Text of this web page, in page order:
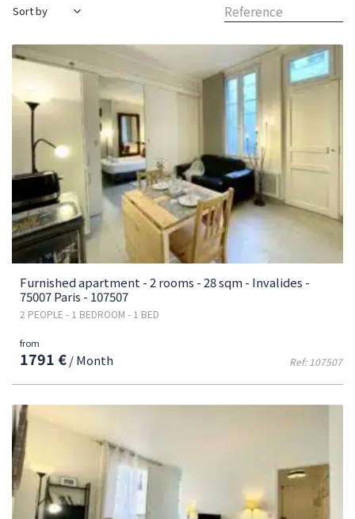
Reference
Furnished apartment - 2 rooms - 28 sqm - Invalides -
75007 Paris - 107507
2 PEOPLE - 1 BEDROOM - 1 BED
Ref: 107507
from
1791 €/ Month